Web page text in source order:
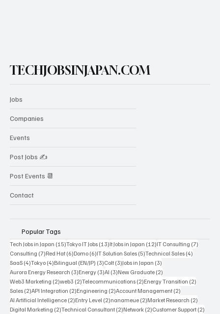
TECHJOBSINJAPAN.COM
Jobs
Companies
Events
Post Jobs ✍️
Post Events 📆
Contact
Popular Tags
Tech Jobs in Japan (15)15 posts
Tokyo IT Jobs (13)13 posts
It Jobs in Japan (12)12 posts
IT Consulting (7)
Consulting (7)7 posts
Red Hat (6)6 posts
Domo (6)6 posts
IT Solution Sales (5)5 posts
Technical Sales (4)
SaaS (4)4 posts
Tokyo (4)4 posts
Bilingual (EN/JP) (3)3 posts
Colt (3)3 posts
Jobs in Japan (3)
Aurora Energy Research (3)3 posts
Energy (3)3 posts
AI (3)3 posts
New Graduate (2)
Web3 Marketing (2)2 posts
web3 (2)2 posts
Telecommunications (2)2 posts
Energy Transition (2)
Sales (2)2 posts
API Integration (2)2 posts
Engineering (2)2 posts
Account Management (2)
AI Artificial Intelligence (2)2 posts
Entry Level (2)2 posts
nanameue (2)2 posts
Market Research (2)
Digital Marketing (2)2 posts
Technical Consultant (2)2 posts
Network (2)2 posts
Customer Support (2)